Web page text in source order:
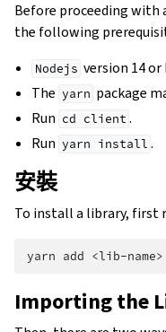
Before proceeding with
the following
Nodejs version 14 or
The yarn package
Run cd client .
Run yarn install .
安裝
To install a library, first
yarn add
Importing the